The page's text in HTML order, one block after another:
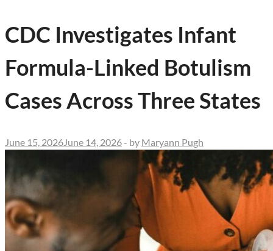
CDC Investigates Infant
Formula-Linked Botulism
Cases Across Three States
June 15, 2026 June 14, 2026 - by Maryann Pugh